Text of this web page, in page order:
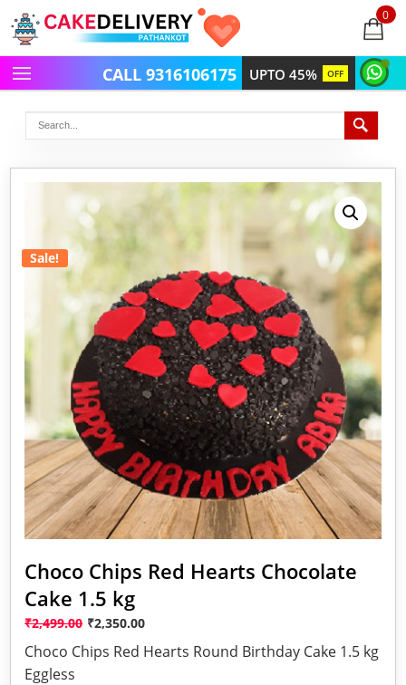
0
items
UPTO 45% OFF
CALL 9316106175
Sale!
Choco Chips Red Hearts Chocolate
Cake 1.5 kg
₹2,499.00 ₹2,350.00
Choco Chips Red Hearts Round Birthday Cake 1.5 kg
Eggless